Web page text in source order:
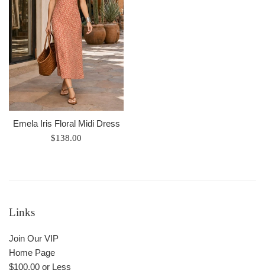
Emela Iris Floral Midi Dress
Regular
$138.00
Links
Join Our VIP
Home Page
$100.00 or Less